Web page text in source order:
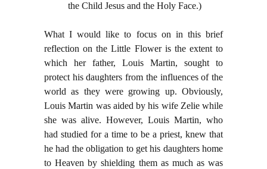
the Child Jesus and the Holy Face.)
What I would like to focus on in this brief
reflection on the Little Flower is the extent to
which her father, Louis Martin, sought to
protect his daughters from the influences of the
world as they were growing up. Obviously,
Louis Martin was aided by his wife Zelie while
she was alive. However, Louis Martin, who
had studied for a time to be a priest, knew that
he had the obligation to get his daughters home
to Heaven by shielding them as much as was